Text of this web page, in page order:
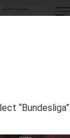
“Bundesliga”